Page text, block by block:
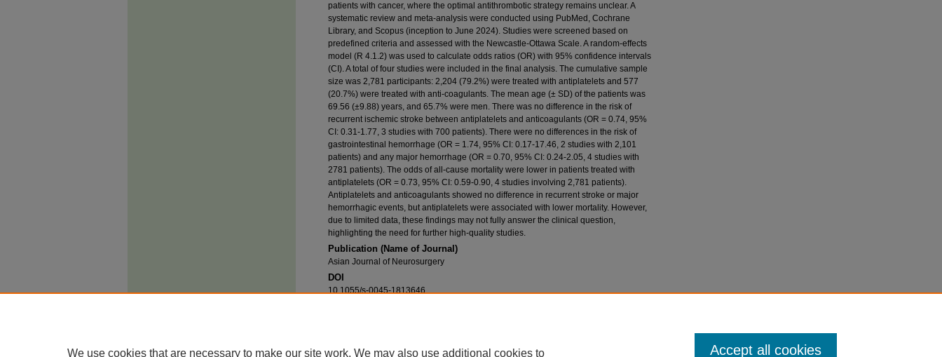
patients with cancer, where the optimal antithrombotic strategy remains unclear. A
systematic review and meta-analysis were conducted using PubMed, Cochrane
Library, and Scopus (inception to June 2024). Studies were screened based on
predefined criteria and assessed with the Newcastle-Ottawa Scale. A random-effects
model (R 4.1.2) was used to calculate odds ratios (OR) with 95% confidence intervals
(CI). A total of four studies were included in the final analysis. The cumulative sample
size was 2,781 participants: 2,204 (79.2%) were treated with antiplatelets and 577
(20.7%) were treated with anti-coagulants. The mean age (± SD) of the patients was
69.56 (±9.88) years, and 65.7% were men. There was no difference in the risk of
recurrent ischemic stroke between antiplatelets and anticoagulants (OR = 0.74, 95%
CI: 0.31-1.77, 3 studies with 700 patients). There were no differences in the risk of
gastrointestinal hemorrhage (OR = 1.74, 95% CI: 0.17-17.46, 2 studies with 2,101
patients) and any major hemorrhage (OR = 0.70, 95% CI: 0.24-2.05, 4 studies with
2781 patients). The odds of all-cause mortality were lower in patients treated with
antiplatelets (OR = 0.73, 95% CI: 0.59-0.90, 4 studies involving 2,781 patients).
Antiplatelets and anticoagulants showed no difference in recurrent stroke or major
hemorrhagic events, but antiplatelets were associated with lower mortality. However,
due to limited data, these findings may not fully answer the clinical question,
highlighting the need for further high-quality studies.
Publication (Name of Journal)
Asian Journal of Neurosurgery
DOI
10.1055/s-0045-1813646
We use cookies that are necessary to make our site work. We may also use additional cookies to Accept all cookies